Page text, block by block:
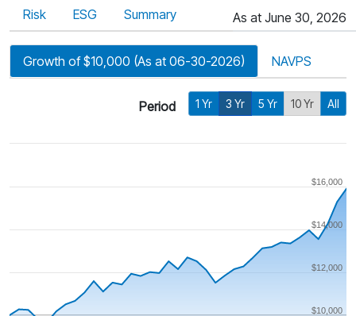
Risk ESG Summary As at June 30, 2026
Growth of $10,000 (As at 06-30-2026) NAVPS
Period 1 Yr 3 Yr 5 Yr 10 Yr All
$10,000
$12,000
$14,000
$16,000